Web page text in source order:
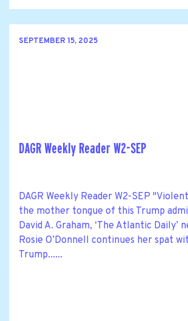
SEPTEMBER 15, 2025
DAGR Weekly Reader W2-SEP
DAGR Weekly Reader W2-SEP
the mother tongue of this Trump
David A. Graham, ‘The Atlantic Daily’
Rosie O’Donnell continues her spat
Trump......